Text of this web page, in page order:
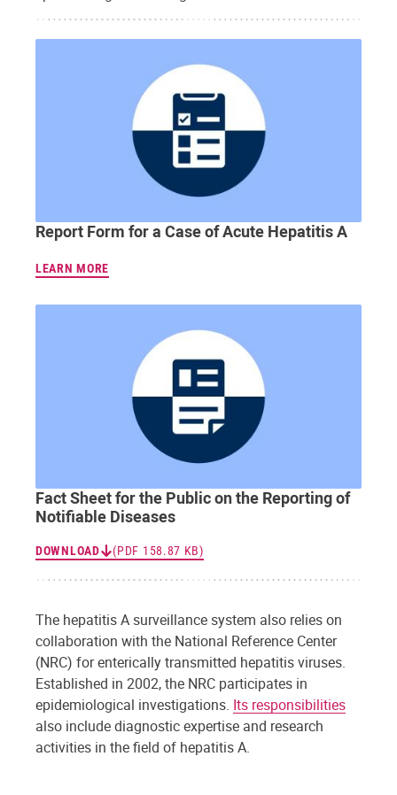
Report Form for a Case of Acute Hepatitis A
LEARN MORE
Fact Sheet for the Public on the Reporting of
Notifiable Diseases
DOWNLOAD (PDF 158.87 KB)
The hepatitis A surveillance system also relies on
collaboration with the National Reference Center
(NRC) for enterically transmitted hepatitis viruses.
Established in 2002, the NRC participates in
epidemiological investigations. Its responsibilities
also include diagnostic expertise and research
activities in the field of hepatitis A.